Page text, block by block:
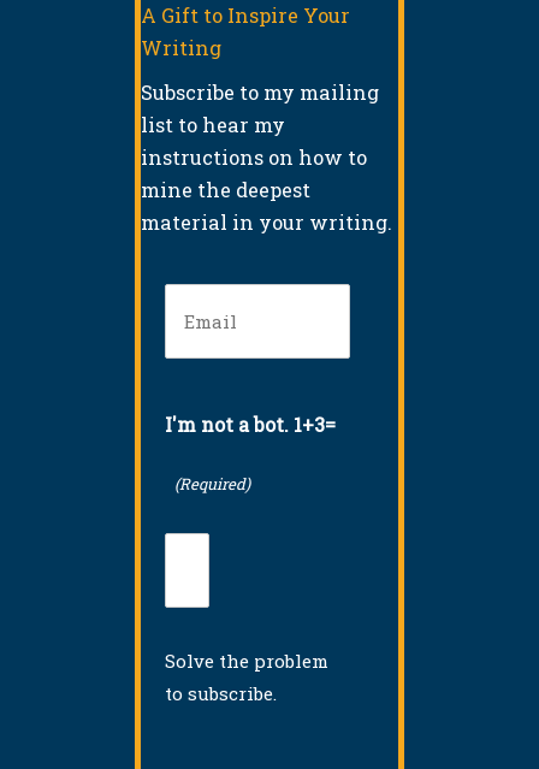
A Gift to Inspire Your
Writing
Subscribe to my mailing
list to hear my
instructions on how to
mine the deepest
material in your writing.
I'm not a bot. 1+3=
(Required)
Solve the problem
to subscribe.